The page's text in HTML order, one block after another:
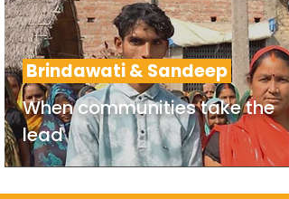
Brindawati & Sandeep
When communities take the
lead